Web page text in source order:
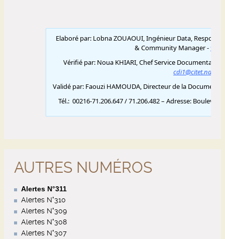
AUTRES NUMÉROS
Alertes N°311
Alertes N°310
Alertes N°309
Alertes N°308
Alertes N°307